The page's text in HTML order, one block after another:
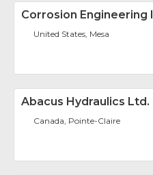
Corrosion Engineering
United States, Mesa
Abacus Hydraulics Ltd.
Canada, Pointe-Claire